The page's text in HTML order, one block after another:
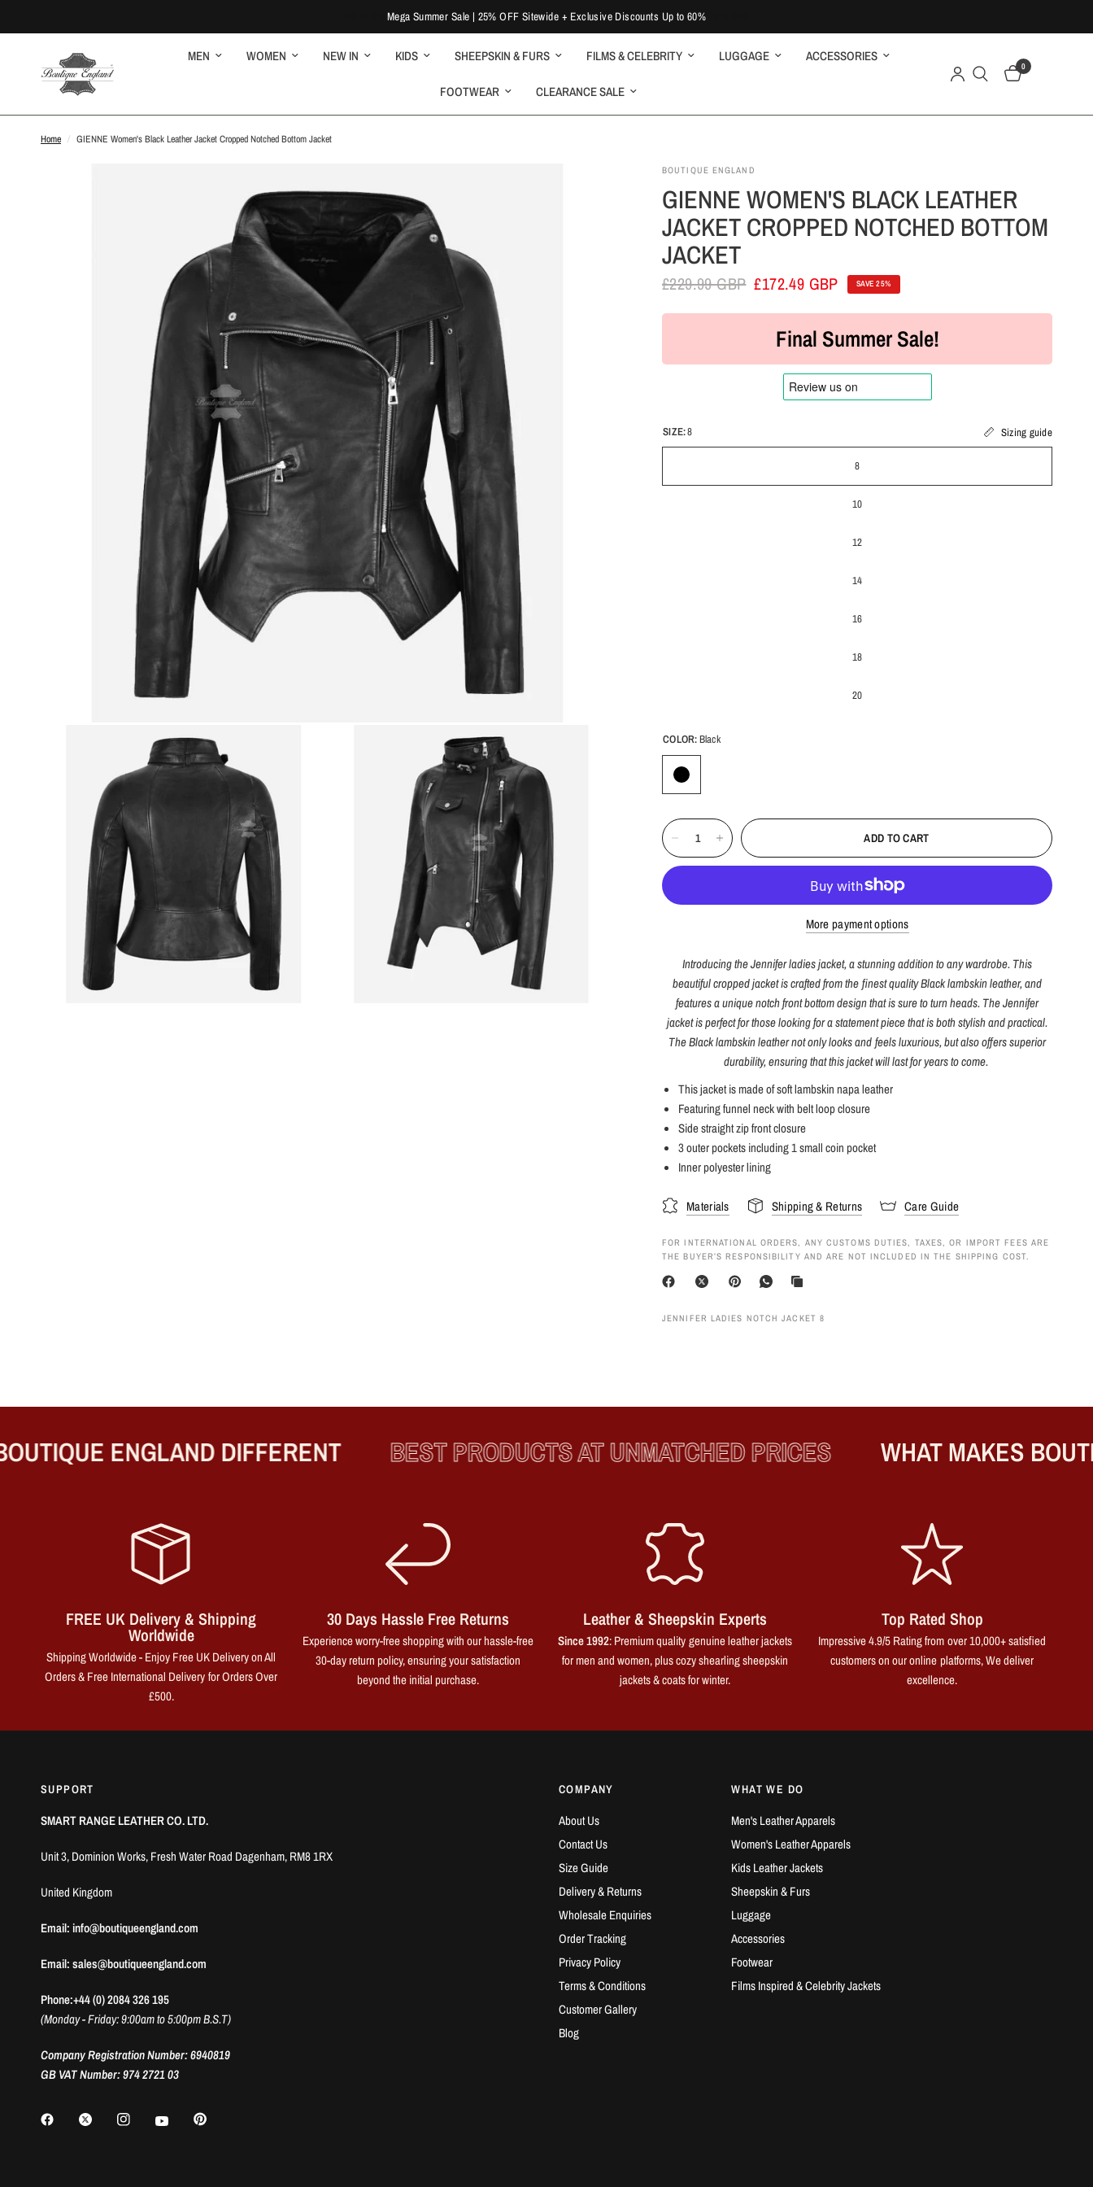
Mega Summer Sale | 25% OFF Sitewide + Exclusive Discounts Up to 60%
MEN WOMEN NEW IN KIDS SHEEPSKIN & FURS FILMS & CELEBRITY LUGGAGE ACCESSORIES
FOOTWEAR CLEARANCE SALE
0
Home / GIENNE Women's Black Leather Jacket Cropped Notched Bottom Jacket
BOUTIQUE ENGLAND
GIENNE WOMEN'S BLACK LEATHER
JACKET CROPPED NOTCHED BOTTOM
JACKET
£229.99 GBP £172.49 GBP SAVE 25%
Final Summer Sale!
SIZE:8 Sizing guide
8
10
12
14
16
18
20
COLOR:Black
ADD TO CART
More payment options
Introducing the Jennifer ladies jacket, a stunning addition to any wardrobe. This
beautiful cropped jacket is crafted from the finest quality Black lambskin leather, and
features a unique notch front bottom design that is sure to turn heads. The Jennifer
jacket is perfect for those looking for a statement piece that is both stylish and practical.
The Black lambskin leather not only looks and feels luxurious, but also offers superior
durability, ensuring that this jacket will last for years to come.
This jacket is made of soft lambskin napa leather
Featuring funnel neck with belt loop closure
Side straight zip front closure
3 outer pockets including 1 small coin pocket
Inner polyester lining
Materials Shipping & Returns Care Guide
FOR INTERNATIONAL ORDERS, ANY CUSTOMS DUTIES, TAXES, OR IMPORT FEES ARE
THE BUYER’S RESPONSIBILITY AND ARE NOT INCLUDED IN THE SHIPPING COST.
JENNIFER LADIES NOTCH JACKET 8
ENGLAND DIFFERENT BEST PRODUCTS AT UNMATCHED PRICES WHAT MAKES
FREE UK Delivery & Shipping
Worldwide
Shipping Worldwide - Enjoy Free UK Delivery on All
Orders & Free International Delivery for Orders Over
£500.
30 Days Hassle Free Returns
Experience worry-free shopping with our hassle-free
30-day return policy, ensuring your satisfaction
beyond the initial purchase.
Leather & Sheepskin Experts
Since 1992: Premium quality genuine leather jackets
for men and women, plus cozy shearling sheepskin
jackets & coats for winter.
Top Rated Shop
Impressive 4.9/5 Rating from over 10,000+ satisfied
customers on our online platforms, We deliver
excellence.
SUPPORT
SMART RANGE LEATHER CO. LTD.
Unit 3, Dominion Works, Fresh Water Road Dagenham, RM8 1RX
United Kingdom
Email: info@boutiqueengland.com
Email: sales@boutiqueengland.com
Phone:+44 (0) 2084 326 195
(Monday - Friday: 9:00am to 5:00pm B.S.T)
Company Registration Number: 6940819
GB VAT Number: 974 2721 03
COMPANY
About Us
Contact Us
Size Guide
Delivery & Returns
Wholesale Enquiries
Order Tracking
Privacy Policy
Terms & Conditions
Customer Gallery
Blog
WHAT WE DO
Men's Leather Apparels
Women's Leather Apparels
Kids Leather Jackets
Sheepskin & Furs
Luggage
Accessories
Footwear
Films Inspired & Celebrity Jackets